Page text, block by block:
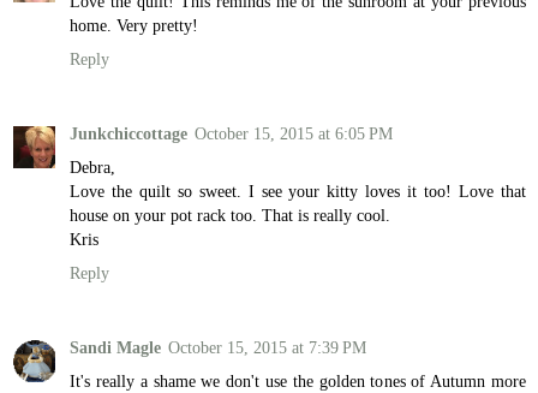
home. Very pretty!
Reply
Junkchiccottage October 15, 2015 at 6:05 PM
Debra,
Love the quilt so sweet. I see your kitty loves it too! Love that
house on your pot rack too. That is really cool.
Kris
Reply
Sandi Magle October 15, 2015 at 7:39 PM
It's really a shame we don't use the golden tones of Autumn more